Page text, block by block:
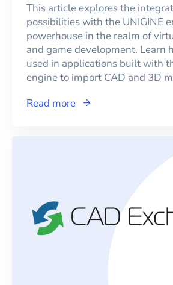
This article explores the
possibilities with the UNIGINE
powerhouse in the realm of
and game development. Learn
used in applications built with
engine to import CAD and 3D
Read more